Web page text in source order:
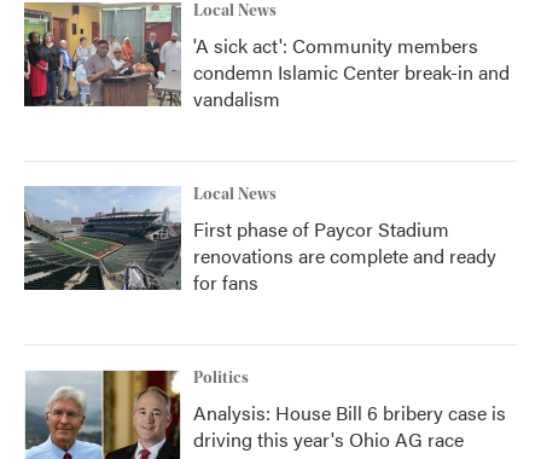
Local News
'A sick act': Community members
condemn Islamic Center break-in and
vandalism
Local News
First phase of Paycor Stadium
renovations are complete and ready
for fans
Politics
Analysis: House Bill 6 bribery case is
driving this year's Ohio AG race